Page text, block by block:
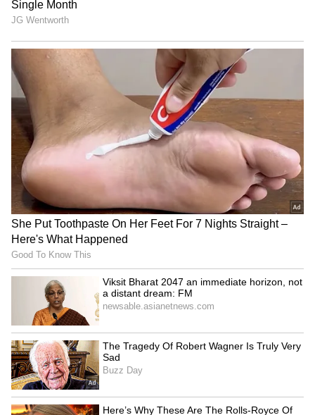
BJP won 82 seats, while its allies AGP and
BOPF secured 10 seats each, taking the NDA's
total to 102. While the opposition Mitrajoot of
INC secured 19 seats, Raijor Dal secured only
2 seats, while AJP failed to secure even a
single seat. Meanwhile, AIUDF managed to get
2 seats. (ANI)
(Except for the headline, this story has not
been edited by Asianet Newsable English
staff and is published from a syndicated feed.)